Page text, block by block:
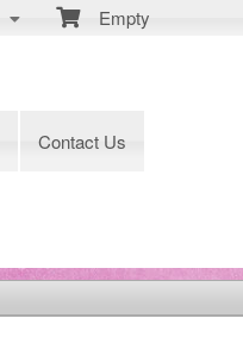
Empty
Contact Us